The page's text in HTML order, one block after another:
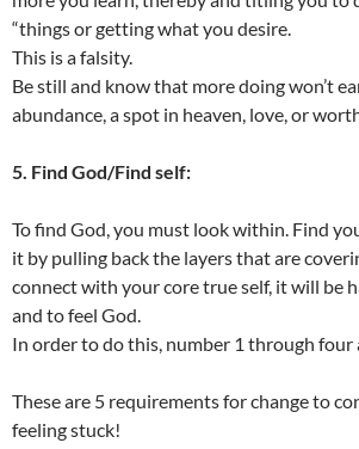
“things or getting what you desire.
This is a falsity.
Be still and know that more doing won’t
abundance, a spot in heaven, love, or
5. Find God/Find self:
To find God, you must look within. Find
it by pulling back the layers that are
connect with your core true self, it will be
and to feel God.
In order to do this, number 1 through four
These are 5 requirements for change to
feeling stuck!